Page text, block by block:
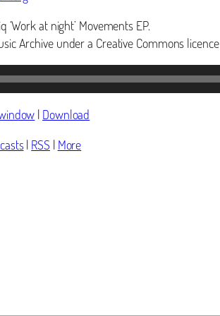
‘Work at night’ Movements EP.
Archive under a Creative Commons licence
| Download
| RSS | More